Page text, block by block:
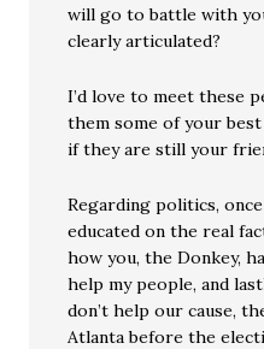
will go to battle with
clearly articulated?
I’d love to meet these
them some of your
if they are still your
Regarding politics,
educated on the real
how you, the Donkey,
help my people, and
don’t help our cause,
Atlanta before the